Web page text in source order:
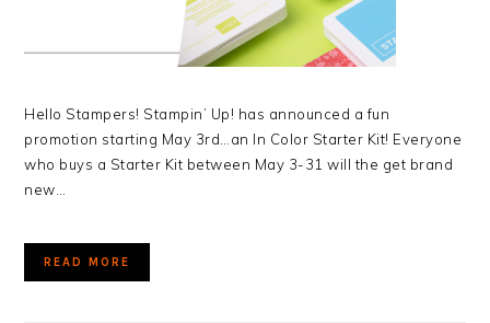
Hello Stampers! Stampin’ Up! has announced a fun
promotion starting May 3rd…an In Color Starter Kit! Everyone
who buys a Starter Kit between May 3-31 will the get brand
new…
READ MORE